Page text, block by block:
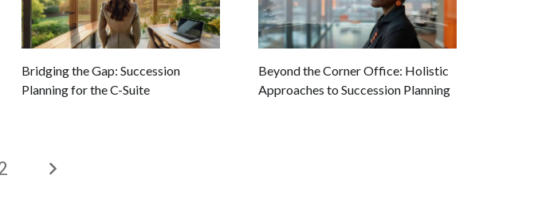
Bridging the Gap: Succession
Planning for the C-Suite
Beyond the Corner Office: Holistic
Approaches to Succession Planning